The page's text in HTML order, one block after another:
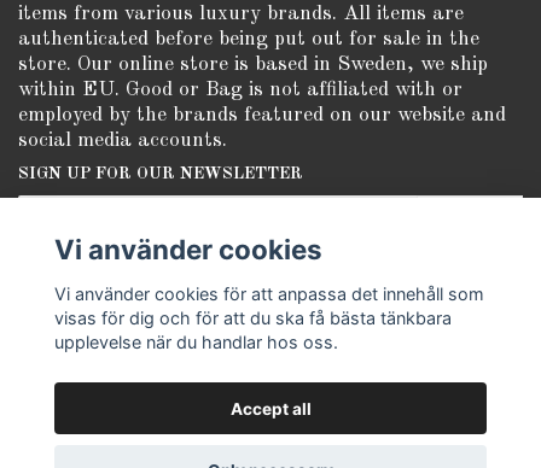
items from various luxury brands. All items are
authenticated before being put out for sale in the
store. Our online store is based in Sweden, we ship
within EU. Good or Bag is not affiliated with or
employed by the brands featured on our website and
social media accounts.
SIGN UP FOR OUR NEWSLETTER
Vi använder cookies
Vi använder cookies för att anpassa det innehåll som
visas för dig och för att du ska få bästa tänkbara
upplevelse när du handlar hos oss.
Accept all